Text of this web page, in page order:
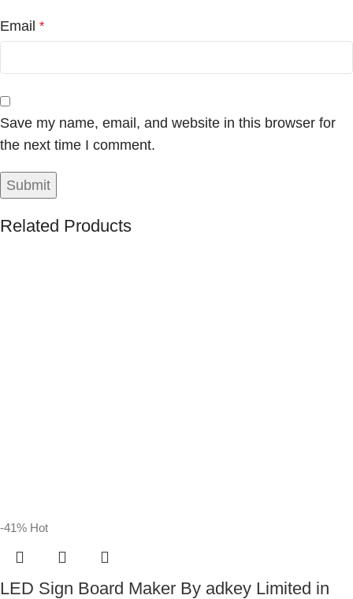
Email *
Save my name, email, and website in this browser for
the next time I comment.
Related Products
-41% Hot
LED Sign Board Maker By adkey Limited in